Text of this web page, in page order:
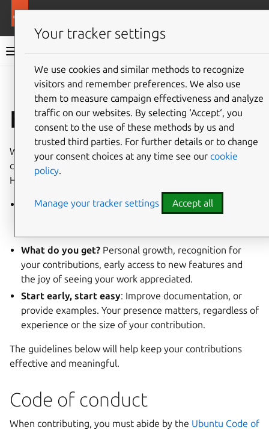
Ubuntu hardware support documentation
Give feedback
How to contribute
We believe that everyone has something valuable to
contribute, whether you’re a coder, a writer or a tester.
Here’s how and why you can get involved:
Why join us?Work with like-minded people, develop
What do you get? Personal growth, recognition for
your contributions, early access to new features and
the joy of seeing your work appreciated.
Start early, start easy: Improve documentation, or
provide examples. Your presence matters, regardless of
experience or the size of your contribution.
The guidelines below will help keep your contributions
effective and meaningful.
Code of conduct
When contributing, you must abide by the Ubuntu Code of
Your tracker settings
We use cookies and similar methods to recognize
visitors and remember preferences. We also use
them to measure campaign effectiveness and analyze
traffic on our websites. By selecting ‘Accept‘, you
consent to the use of these methods by us and
trusted third parties. For further details or to change
your consent choices at any time see our cookie
policy.
Manage your tracker settings Accept all